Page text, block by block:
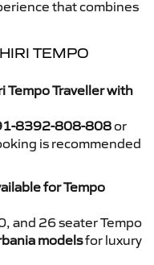
that combines
TEMPO
Tempo Traveller with
8392-808-808or
is recommended
for Tempo
and 26 seater Tempo
modelsfor luxury